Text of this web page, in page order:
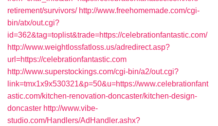
retirement/survivors/ http://www.freehomemade.com/cgi-
bin/atx/out.cgi?
id=362&tag=toplist&trade=https://celebrationfantastic.com/
http://www.weightlossfatloss.us/adredirect.asp?
url=https://celebrationfantastic.com
http://www.superstockings.com/cgi-bin/a2/out.cgi?
link=tmx1x9x530321&p=50&u=https://www.celebrationfant
astic.com/kitchen-renovation-doncaster/kitchen-design-
doncaster http://www.vibe-
studio.com/Handlers/AdHandler.ashx?